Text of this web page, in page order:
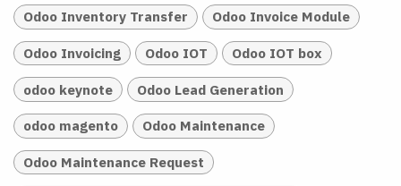
Odoo Inventory Transfer Odoo Invoice Module
Odoo Invoicing Odoo IOT Odoo IOT box
odoo keynote Odoo Lead Generation
odoo magento Odoo Maintenance
Odoo Maintenance Request